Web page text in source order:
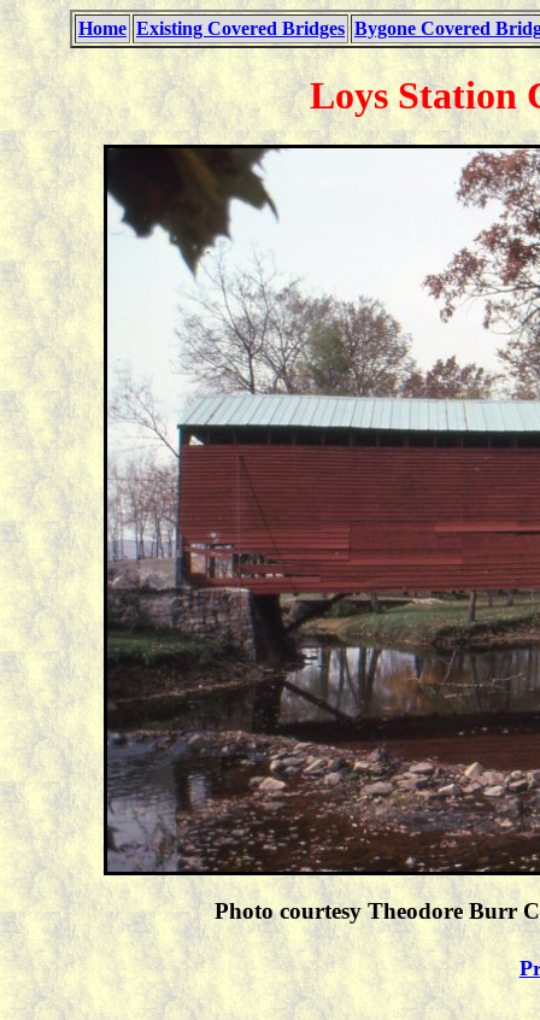
Home Existing Covered Bridges Bygone Covered
Loys Station
Photo courtesy Theodore Burr